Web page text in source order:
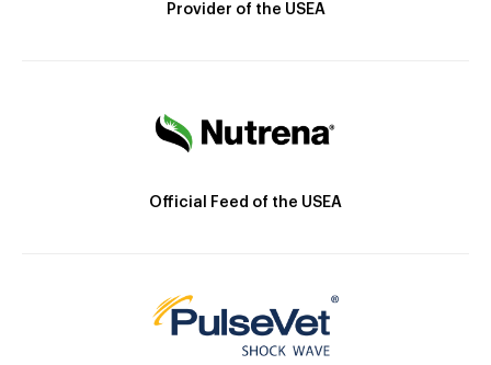
Provider of the USEA
Official Feed of the USEA